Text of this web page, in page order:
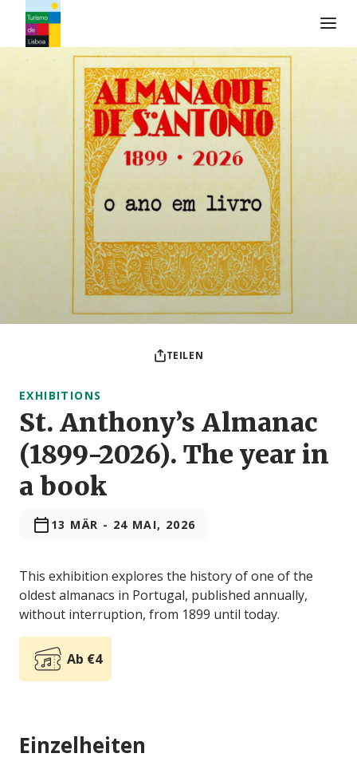
Turismo de Lisboa Logo
TEILEN
EXHIBITIONS
St. Anthony’s Almanac
(1899-2026). The year in
a book
13 MÄR - 24 MAI, 2026
This exhibition explores the history of one of the
oldest almanacs in Portugal, published annually,
without interruption, from 1899 until today.
Ab €4
Einzelheiten